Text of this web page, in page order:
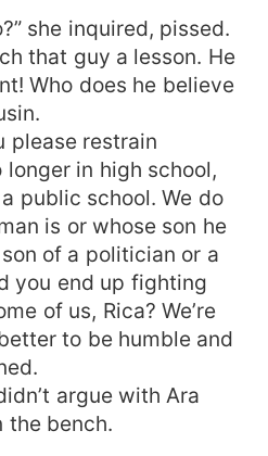
she inquired, pissed.
that guy a lesson. He
Who does he believe
please restrain
longer in high school,
public school. We do
is or whose son he
of a politician or a
you end up fighting
of us, Rica? We’re
to be humble and
argue with Ara
the bench.